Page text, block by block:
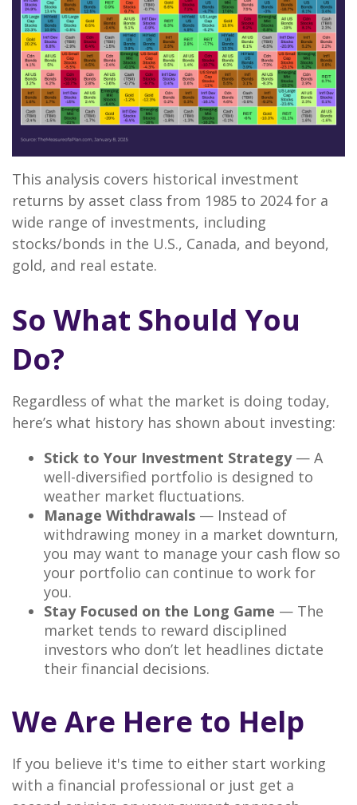
This analysis covers historical investment
returns by asset class from 1985 to 2024 for a
wide range of investments, including
stocks/bonds in the U.S., Canada, and beyond,
gold, and real estate.
So What Should You
Do?
Regardless of what the market is doing today,
here’s what history has shown about investing:
Stick to Your Investment Strategy— A
well-diversified portfolio is designed to
weather market fluctuations.
Manage Withdrawals — Instead of
withdrawing money in a market downturn,
you may want to manage your cash flow so
your portfolio can continue to work for
you.
Stay Focused on the Long Game — The
market tends to reward disciplined
investors who don’t let headlines dictate
their financial decisions.
We Are Here to Help
If you believe it's time to either start working
with a financial professional or just get a